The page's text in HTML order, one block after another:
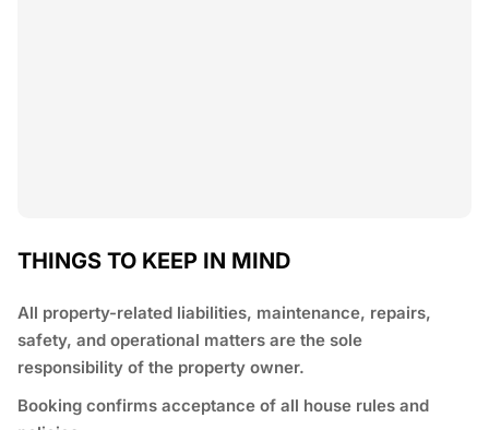
THINGS TO KEEP IN MIND
All property-related liabilities, maintenance, repairs,
safety, and operational matters are the sole
responsibility of the property owner.
Booking confirms acceptance of all house rules and